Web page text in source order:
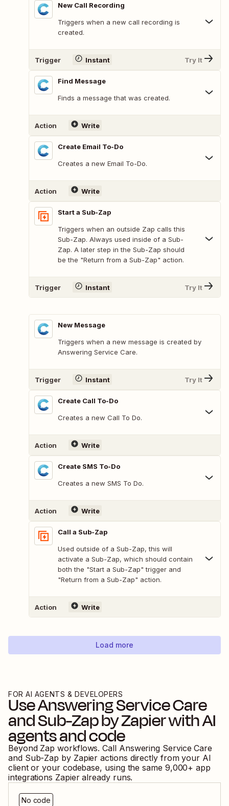
New Call Recording
Triggers when a new call recording is
created.
Trigger Instant Try It
Find Message
Finds a message that was created.
Action Write
Create Email To-Do
Creates a new Email To-Do.
Action Write
Start a Sub-Zap
Triggers when an outside Zap calls this
Sub-Zap. Always used inside of a Sub-
Zap. A later step in the Sub-Zap should
be the "Return from a Sub-Zap" action.
Trigger Instant Try It
New Message
Triggers when a new message is created by
Answering Service Care.
Trigger Instant Try It
Create Call To-Do
Creates a new Call To Do.
Action Write
Create SMS To-Do
Creates a new SMS To Do.
Action Write
Call a Sub-Zap
Used outside of a Sub-Zap, this will
activate a Sub-Zap, which should contain
both the "Start a Sub-Zap" trigger and
"Return from a Sub-Zap" action.
Action Write
Load more
FOR AI AGENTS & DEVELOPERS
UseAnswering Service Care
andSub-Zap by Zapierwith AI
agents and code
Beyond Zap workflows. Call Answering Service Care
and Sub-Zap by Zapier actions directly from your AI
client or your codebase, using the same 9,000+ app
integrations Zapier already runs.
No code